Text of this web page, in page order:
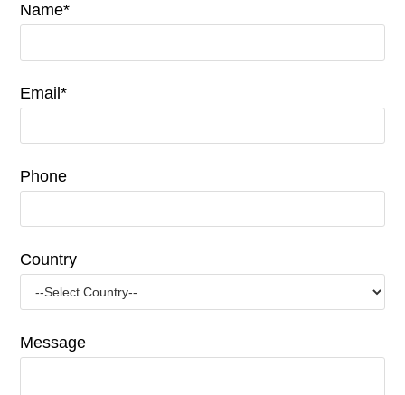
Name*
Email*
Phone
Country
Message